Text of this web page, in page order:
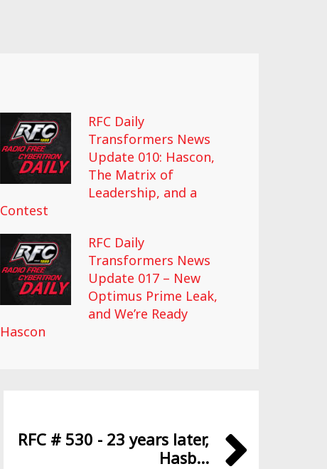
RFC Daily
Transformers News
Update 010: Hascon,
The Matrix of
Leadership, and a
Contest
RFC Daily
Transformers News
Update 017 – New
Optimus Prime Leak,
and We’re Ready
Hascon
RFC # 530 - 23 years later,
Hasb...